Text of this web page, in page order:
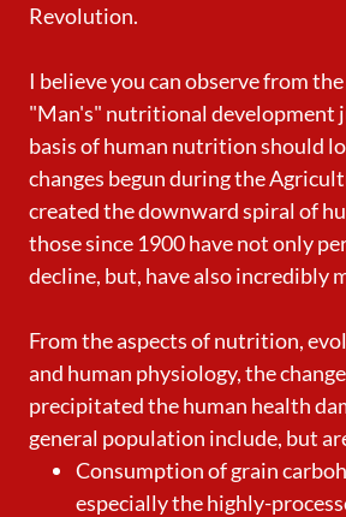
Revolution.
I believe you can observe from
"Man's" nutritional development
basis of human nutrition should
changes begun during the
created the downward spiral of
those since 1900 have not only
decline, but, have also incredibly
From the aspects of nutrition,
and human physiology, the
precipitated the human health
general population include, but
Consumption of grain
especially the highly-